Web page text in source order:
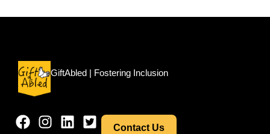
GiftAbled | Fostering Inclusion
Contact Us